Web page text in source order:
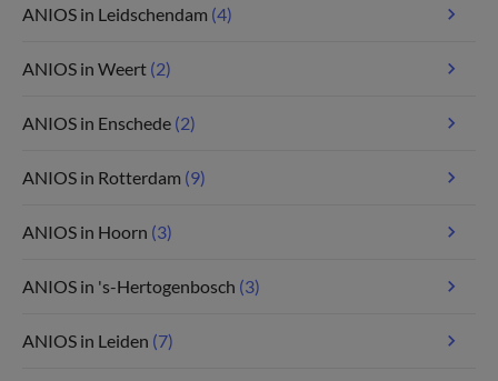
ANIOS in Leidschendam (4)
ANIOS in Weert (2)
ANIOS in Enschede (2)
ANIOS in Rotterdam (9)
ANIOS in Hoorn (3)
ANIOS in 's-Hertogenbosch (3)
ANIOS in Leiden (7)